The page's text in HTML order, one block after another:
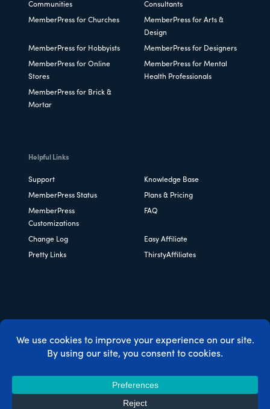
Communities
Consultants
MemberPress for Churches
MemberPress for Arts &
Design
MemberPress for Hobbyists MemberPress for Designers
MemberPress for Online
Stores
MemberPress for Mental
Health Professionals
MemberPress for Brick &
Mortar
Helpful Links
Support Knowledge Base
MemberPress Status Plans & Pricing
MemberPress
Customizations
FAQ
Change Log Easy Affiliate
Pretty Links ThirstyAffiliates
Copyright © 2026 Caseproof, LLC. All rights reserved.
MemberPress Coupon Code